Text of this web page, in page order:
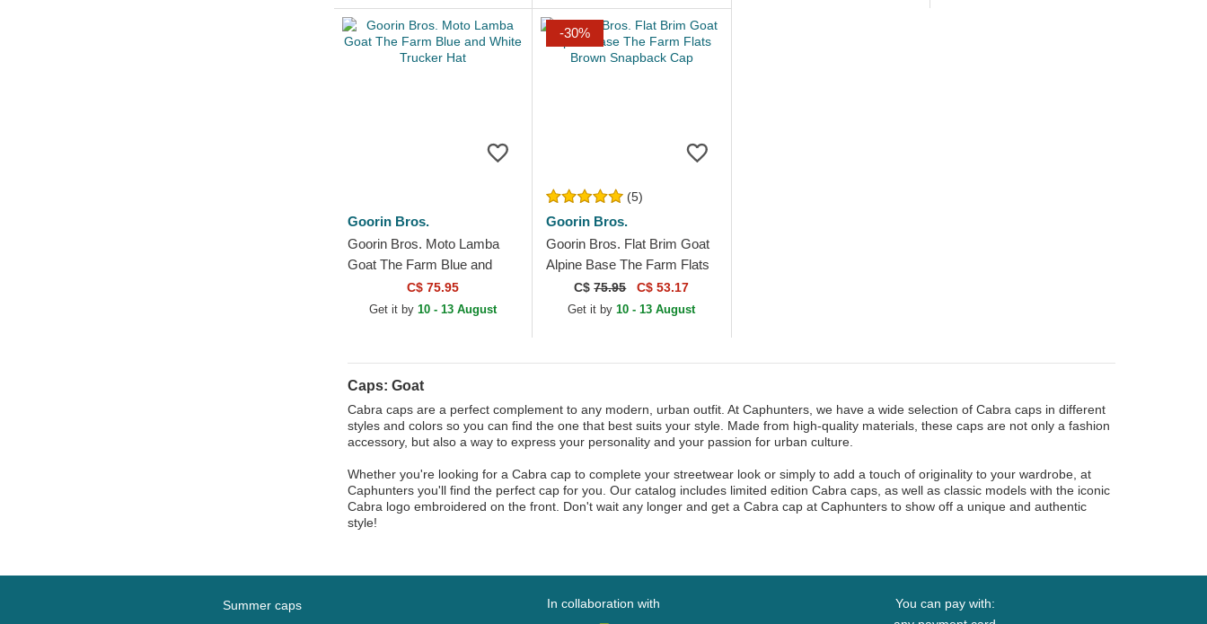
Goorin Bros.
Goorin Bros. Moto Lamba
Goat The Farm Blue and
White Trucker Hat
C$ 75.95
Get it by10 - 13 August
-30%
(5)
Goorin Bros.
Goorin Bros. Flat Brim Goat
Alpine Base The Farm Flats
Brown Snapback Cap
C$75.95 C$ 53.17
Get it by10 - 13 August
Caps: Goat
Cabra caps are a perfect complement to any modern, urban outfit. At Caphunters, we have a wide selection of Cabra caps in different
styles and colors so you can find the one that best suits your style. Made from high-quality materials, these caps are not only a fashion
accessory, but also a way to express your personality and your passion for urban culture.
Whether you're looking for a Cabra cap to complete your streetwear look or simply to add a touch of originality to your wardrobe, at
Caphunters you'll find the perfect cap for you. Our catalog includes limited edition Cabra caps, as well as classic models with the iconic
Cabra logo embroidered on the front. Don't wait any longer and get a Cabra cap at Caphunters to show off a unique and authentic
style!
Summer caps
In collaboration with
You can pay with: